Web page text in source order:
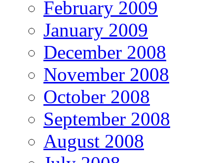
February 2009
January 2009
December 2008
November 2008
October 2008
September 2008
August 2008